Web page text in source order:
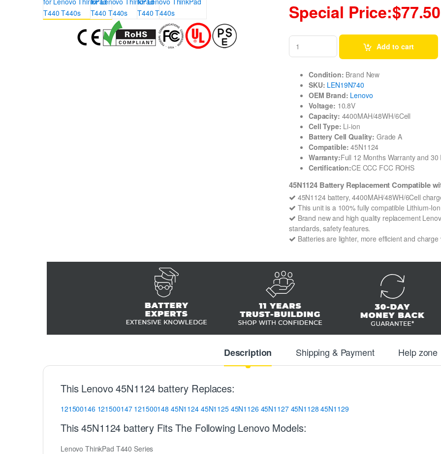
Special Price:$77.50
Add to cart
Condition: Brand New
SKU: LEN19N740
OEM Brand: Lenovo
Voltage: 10.8V
Capacity: 4400MAH/48WH/6Cell
Cell Type: Li-ion
Battery Cell Quality: Grade A
Compatible: 45N1124
Warranty:Full 12 Months Warranty and
Certification:CE CCC FCC ROHS
45N1124 Battery Replacement Compatible
45N1124 battery, 4400MAH/48WH/6Cell
This unit is a 100% fully compatible Lithium-
Brand new and high quality replacement
standards, safety features.
Batteries are lighter, more efficient and
Description Shipping & Payment Help zone
This Lenovo 45N1124 battery Replaces:
121500146 121500147 121500148 45N1124 45N1125 45N1126 45N1127 45N1128 45N1129
This 45N1124 battery Fits The Following Lenovo Models:
Lenovo ThinkPad T440 Series